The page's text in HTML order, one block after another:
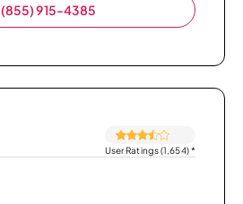
(855) 915-4385
User Ratings (1,654)*